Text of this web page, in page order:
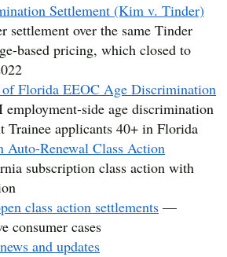
Settlement (Kim v. Tinder)
over the same Tinder
based pricing, which closed to
Florida EEOC Age Discrimination
side age discrimination
Trainee applicants 40+ in Florida
Renewal Class Action
subscription class action with
class action settlements —
consumer cases
and updates